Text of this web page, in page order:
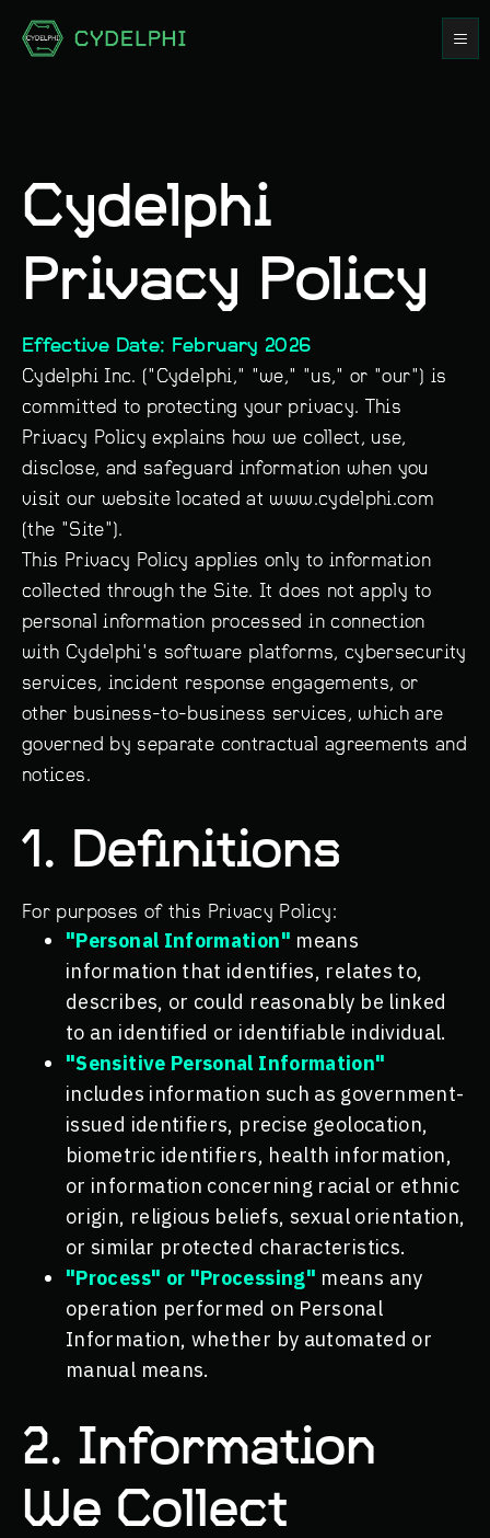
Cydelphi
Privacy Policy
Effective Date: February 2026
Cydelphi Inc. ("Cydelphi," "we," "us," or "our") is
committed to protecting your privacy. This
Privacy Policy explains how we collect, use,
disclose, and safeguard information when you
visit our website located at www.cydelphi.com
(the "Site").
This Privacy Policy applies only to information
collected through the Site. It does not apply to
personal information processed in connection
with Cydelphi's software platforms, cybersecurity
services, incident response engagements, or
other business-to-business services, which are
governed by separate contractual agreements and
notices.
1. Definitions
For purposes of this Privacy Policy:
"Personal Information" means
information that identifies, relates to,
describes, or could reasonably be linked
to an identified or identifiable individual.
"Sensitive Personal Information"
includes information such as government-
issued identifiers, precise geolocation,
biometric identifiers, health information,
or information concerning racial or ethnic
origin, religious beliefs, sexual orientation,
or similar protected characteristics.
"Process" or "Processing" means any
operation performed on Personal
Information, whether by automated or
manual means.
2. Information
We Collect